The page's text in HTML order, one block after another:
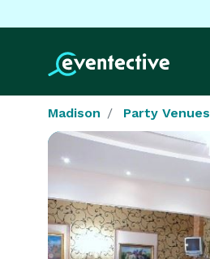
Madison Party Venues